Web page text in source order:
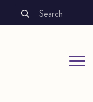
Search
for: